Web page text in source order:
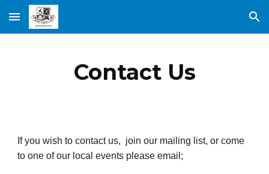
Skip to main content Skip to navigation
Contact Us
If you wish to contact us, join our mailing list, or come
to one of our local events please email;